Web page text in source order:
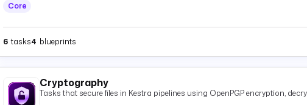
Core
6 tasks4 blueprints
Cryptography
Tasks that secure files in Kestra pipelines using OpenPGP encryption,